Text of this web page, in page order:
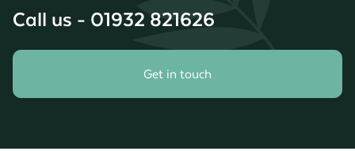
Call us - 01932 821626
Get in touch